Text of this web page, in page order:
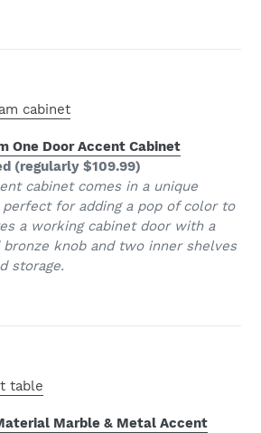
One Door Accent Cabinet
(regularly $109.99)
cabinet comes in a unique
for adding a pop of color to
a working cabinet door with a
knob and two inner shelves
storage.
Marble & Metal Accent